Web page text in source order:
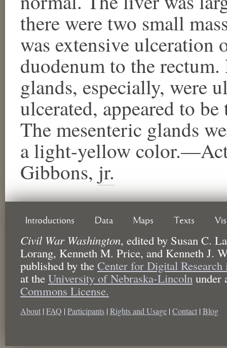
there were two small
was extensive ulceration
duodenum to the rectum.
glands, especially, were
ulcerated, appeared to
The mesenteric glands
a light-yellow
Gibbons, jr.
Introductions Data Maps Texts
Civil War Washington, edited by Susan C.
Lorang, Kenneth M. Price, and Kenneth J.
published by the Center for Digital
at the University of Nebraska-Lincoln under
Commons License.
About | FAQ | Participants | Rights and Usage | Contact | Blog